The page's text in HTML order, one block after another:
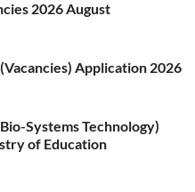
2026 August
Application 2026
Systems Technology)
of Education